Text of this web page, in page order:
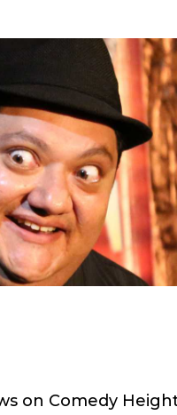
on Comedy